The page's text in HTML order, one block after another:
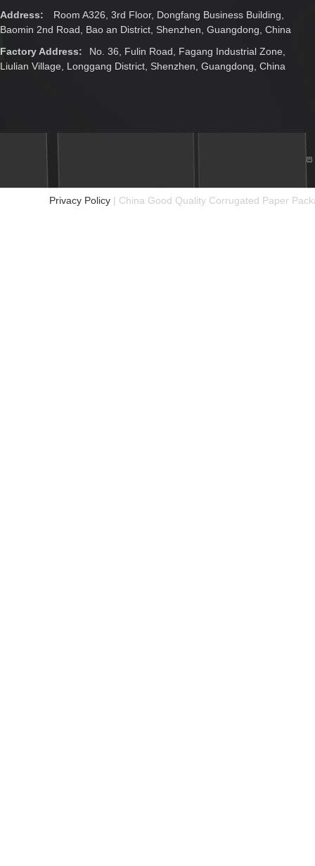
Address:
Room A326, 3rd Floor, Dongfang Business Building,
Baomin 2nd Road, Bao an District, Shenzhen, Guangdong, China
Factory Address:
No. 36, Fulin Road, Fagang Industrial Zone,
Liulian Village, Longgang District, Shenzhen, Guangdong, China
Privacy Policy| China Good Quality Corrugated Paper